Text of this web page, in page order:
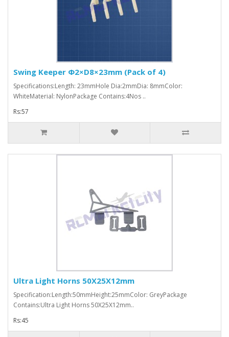
Swing Keeper Φ2×D8×23mm (Pack of 4)
Specifications:Length: 23mmHole Dia:2mmDia: 8mmColor:
WhiteMaterial: NylonPackage Contains:4Nos ..
Rs:57
Ultra Light Horns 50X25X12mm
Specification:Length:50mmHeight:25mmColor: GreyPackage
Contains:Ultra Light Horns 50X25X12mm..
Rs:45